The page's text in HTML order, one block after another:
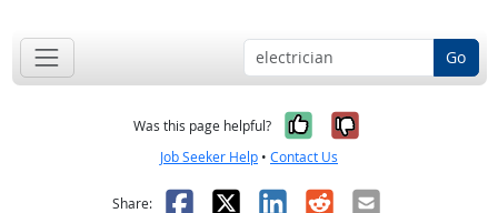
Go
Was this page helpful? Yes, it was
No, it was
Job Seeker Help • Contact Us
Share: Facebook
X LinkedIn
RedditEmail